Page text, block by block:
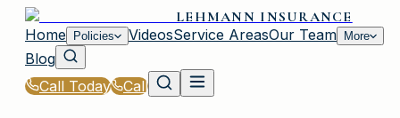
LEHMANN INSURANCE
Home
Policies VideosService AreasOur Team More
Blog
Call Today
Call